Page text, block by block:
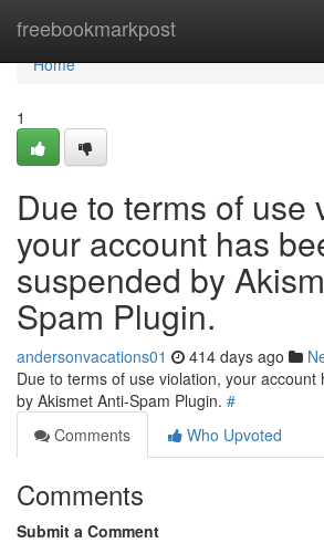
freebookmarkpost
Home
Home
1
Due to terms of use
your account has
suspended by
Spam Plugin.
andersonvacations01 414 days ago
Due to terms of use violation, your account
by Akismet Anti-Spam Plugin. #
Comments
Who Upvoted
Comments
Submit a Comment